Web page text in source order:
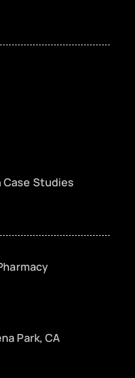
Studies
Park, CA